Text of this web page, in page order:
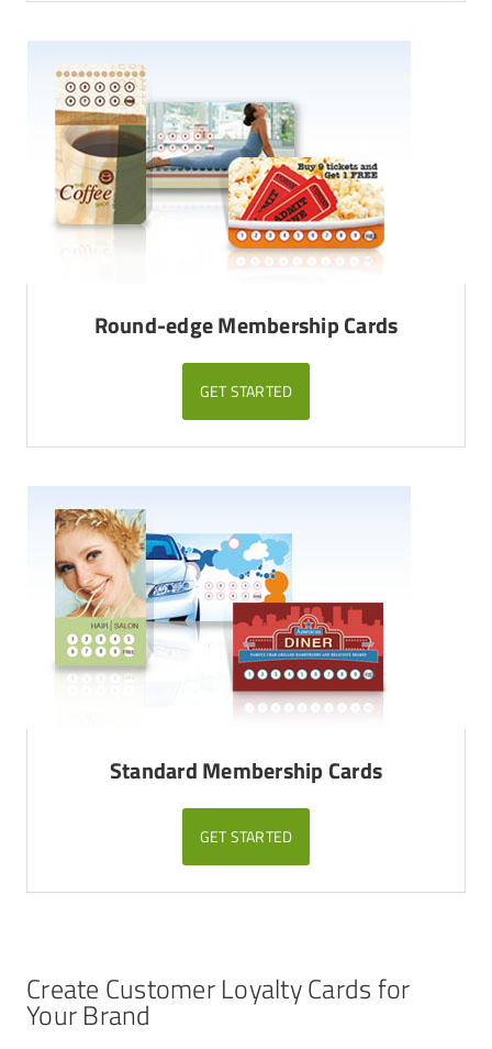
Round-edge Membership Cards
GET STARTED
Standard Membership Cards
GET STARTED
Create Customer Loyalty Cards for
Your Brand